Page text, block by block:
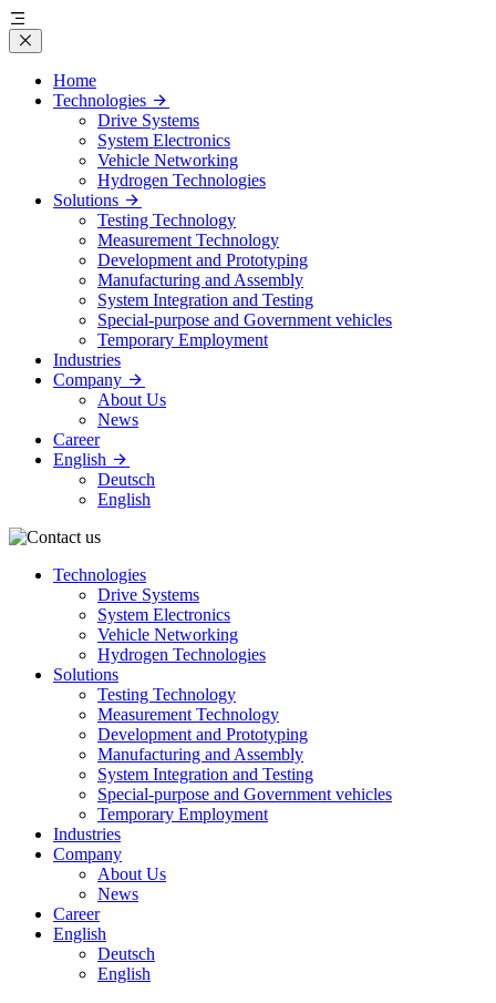
Home
Technologies
Drive Systems
System Electronics
Vehicle Networking
Hydrogen Technologies
Solutions
Testing Technology
Measurement Technology
Development and Prototyping
Manufacturing and Assembly
System Integration and Testing
Special-purpose and Government vehicles
Temporary Employment
Industries
Company
About Us
News
Career
English
Deutsch
English
Technologies
Drive Systems
System Electronics
Vehicle Networking
Hydrogen Technologies
Solutions
Testing Technology
Measurement Technology
Development and Prototyping
Manufacturing and Assembly
System Integration and Testing
Special-purpose and Government vehicles
Temporary Employment
Industries
Company
About Us
News
Career
English
Deutsch
English